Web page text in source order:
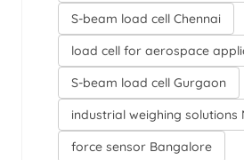
S-beam load cell Chennai
load cell for aerospace
S-beam load cell Gurgaon
industrial weighing solutions
force sensor Bangalore